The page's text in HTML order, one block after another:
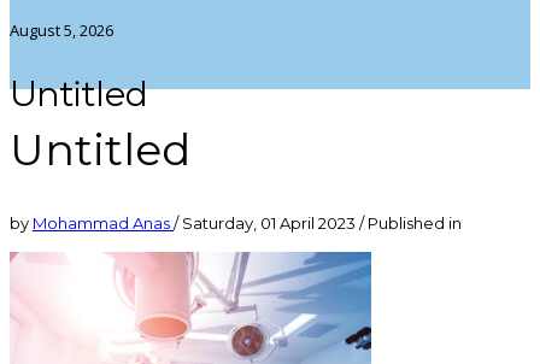
August 5, 2026
Untitled
Untitled
by Mohammad Anas/Saturday, 01 April 2023 /Published in